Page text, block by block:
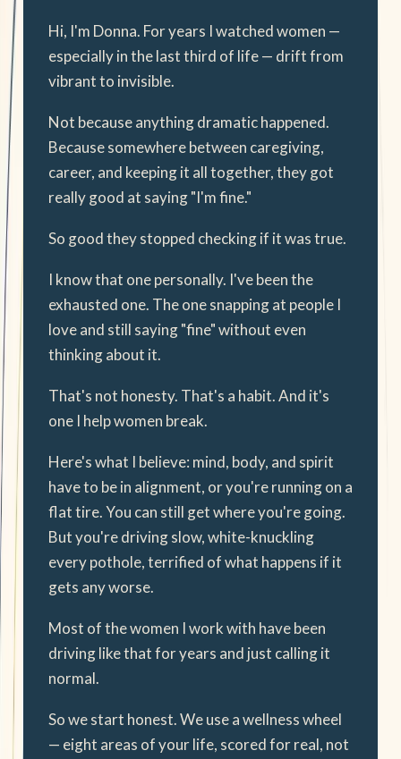
Hi, I'm Donna. For years I watched women —
especially in the last third of life — drift from
vibrant to invisible.
Not because anything dramatic happened.
Because somewhere between caregiving,
career, and keeping it all together, they got
really good at saying "I'm fine."
So good they stopped checking if it was true.
I know that one personally. I've been the
exhausted one. The one snapping at people I
love and still saying "fine" without even
thinking about it.
That's not honesty. That's a habit. And it's
one I help women break.
Here's what I believe: mind, body, and spirit
have to be in alignment, or you're running on a
flat tire. You can still get where you're going.
But you're driving slow, white-knuckling
every pothole, terrified of what happens if it
gets any worse.
Most of the women I work with have been
driving like that for years and just calling it
normal.
So we start honest. We use a wellness wheel
— eight areas of your life, scored for real, not